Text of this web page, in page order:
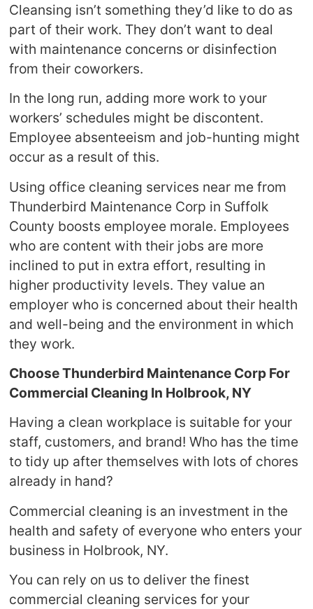
Cleansing isn’t something they’d like to do as
part of their work. They don’t want to deal
with maintenance concerns or disinfection
from their coworkers.
In the long run, adding more work to your
workers’ schedules might be discontent.
Employee absenteeism and job-hunting might
occur as a result of this.
Using office cleaning services near me from
Thunderbird Maintenance Corp in Suffolk
County boosts employee morale. Employees
who are content with their jobs are more
inclined to put in extra effort, resulting in
higher productivity levels. They value an
employer who is concerned about their health
and well-being and the environment in which
they work.
Choose Thunderbird Maintenance Corp For
Commercial Cleaning In Holbrook, NY
Having a clean workplace is suitable for your
staff, customers, and brand! Who has the time
to tidy up after themselves with lots of chores
already in hand?
Commercial cleaning is an investment in the
health and safety of everyone who enters your
business in Holbrook, NY.
You can rely on us to deliver the finest
commercial cleaning services for your